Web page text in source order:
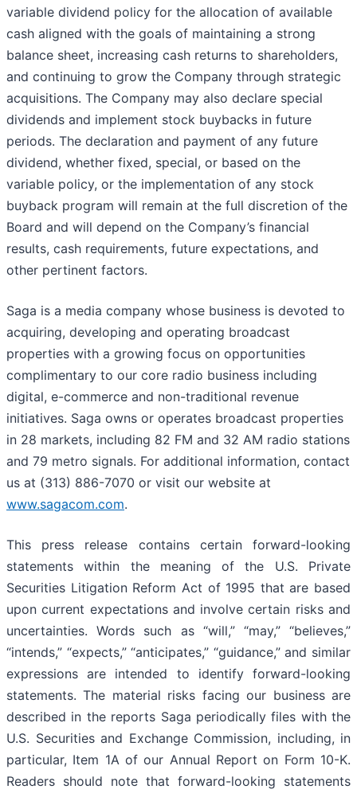
variable dividend policy for the allocation of available
cash aligned with the goals of maintaining a strong
balance sheet, increasing cash returns to shareholders,
and continuing to grow the Company through strategic
acquisitions. The Company may also declare special
dividends and implement stock buybacks in future
periods. The declaration and payment of any future
dividend, whether fixed, special, or based on the
variable policy, or the implementation of any stock
buyback program will remain at the full discretion of the
Board and will depend on the Company’s financial
results, cash requirements, future expectations, and
other pertinent factors.
Saga is a media company whose business is devoted to
acquiring, developing and operating broadcast
properties with a growing focus on opportunities
complimentary to our core radio business including
digital, e-commerce and non-traditional revenue
initiatives. Saga owns or operates broadcast properties
in 28 markets, including 82 FM and 32 AM radio stations
and 79 metro signals. For additional information, contact
us at (313) 886-7070 or visit our website at
www.sagacom.com.
This press release contains certain forward-looking
statements within the meaning of the U.S. Private
Securities Litigation Reform Act of 1995 that are based
upon current expectations and involve certain risks and
uncertainties. Words such as “will,” “may,” “believes,”
“intends,” “expects,” “anticipates,” “guidance,” and similar
expressions are intended to identify forward-looking
statements. The material risks facing our business are
described in the reports Saga periodically files with the
U.S. Securities and Exchange Commission, including, in
particular, Item 1A of our Annual Report on Form 10-K.
Readers should note that forward-looking statements